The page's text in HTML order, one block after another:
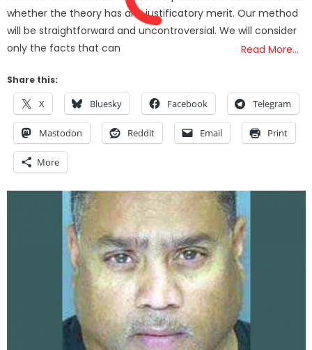
whether the theory has any justificatory merit. Our method
will be straightforward and uncontroversial. We will consider
only the facts that can
Read More…
Share this:
X Bluesky Facebook Telegram
Mastodon Reddit Email Print
More